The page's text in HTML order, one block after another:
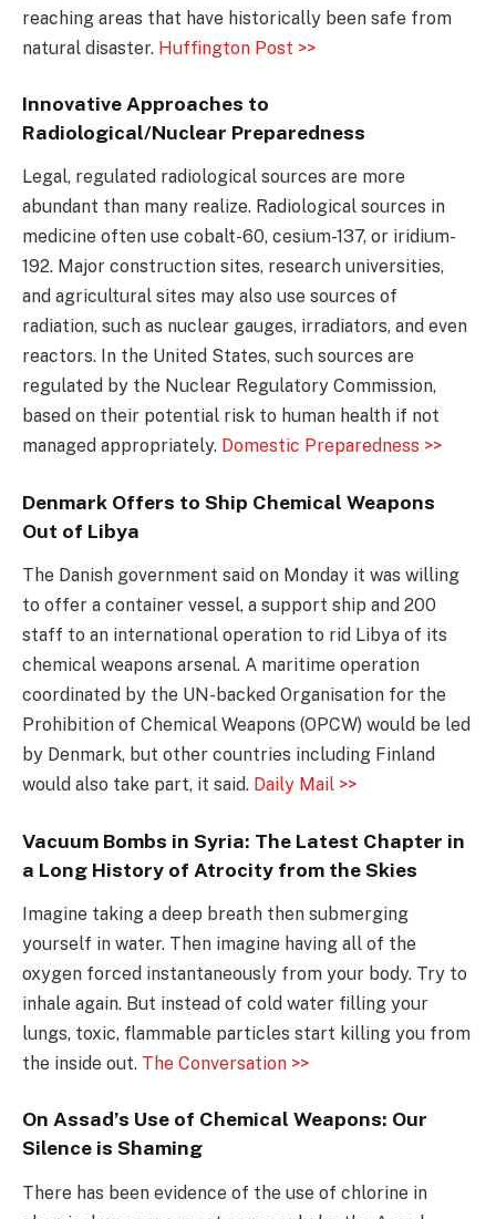
reaching areas that have historically been safe from
natural disaster. Huffington Post >>
Innovative Approaches to
Radiological/Nuclear Preparedness
Legal, regulated radiological sources are more
abundant than many realize. Radiological sources in
medicine often use cobalt-60, cesium-137, or iridium-
192. Major construction sites, research universities,
and agricultural sites may also use sources of
radiation, such as nuclear gauges, irradiators, and even
reactors. In the United States, such sources are
regulated by the Nuclear Regulatory Commission,
based on their potential risk to human health if not
managed appropriately. Domestic Preparedness >>
Denmark Offers to Ship Chemical Weapons
Out of Libya
The Danish government said on Monday it was willing
to offer a container vessel, a support ship and 200
staff to an international operation to rid Libya of its
chemical weapons arsenal. A maritime operation
coordinated by the UN-backed Organisation for the
Prohibition of Chemical Weapons (OPCW) would be led
by Denmark, but other countries including Finland
would also take part, it said. Daily Mail >>
Vacuum Bombs in Syria: The Latest Chapter in
a Long History of Atrocity from the Skies
Imagine taking a deep breath then submerging
yourself in water. Then imagine having all of the
oxygen forced instantaneously from your body. Try to
inhale again. But instead of cold water filling your
lungs, toxic, flammable particles start killing you from
the inside out. The Conversation >>
On Assad’s Use of Chemical Weapons: Our
Silence is Shaming
There has been evidence of the use of chlorine in